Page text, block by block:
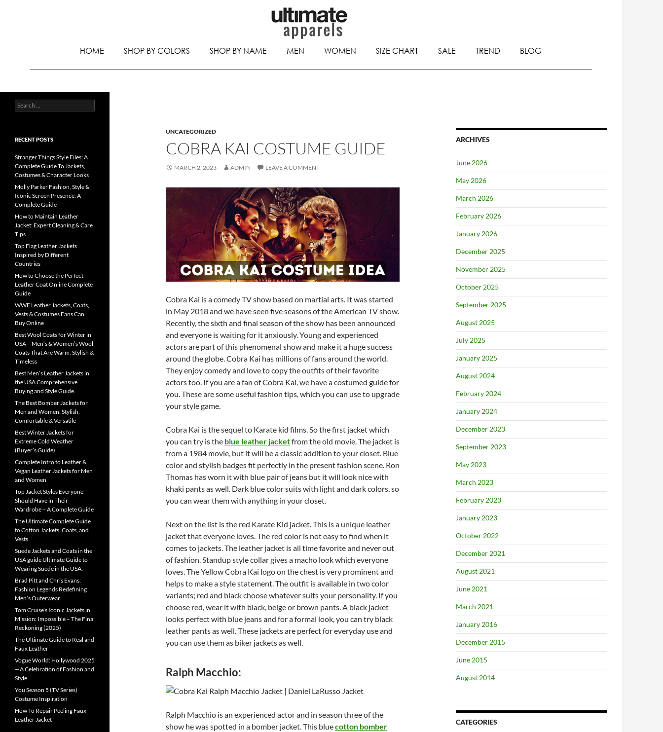
HOME SHOP BY COLORS SHOP BY NAME MEN WOMEN SIZE CHART SALE TREND BLOG
UNCATEGORIZED
COBRA KAI COSTUME GUIDE
MARCH 2, 2023 ADMIN LEAVE A COMMENT
Cobra Kai is a comedy TV show based on martial arts. It was started
in May 2018 and we have seen five seasons of the American TV show.
Recently, the sixth and final season of the show has been announced
and everyone is waiting for it anxiously. Young and experienced
actors are part of this phenomenal show and make it a huge success
around the globe. Cobra Kai has millions of fans around the world.
They enjoy comedy and love to copy the outfits of their favorite
actors too. If you are a fan of Cobra Kai, we have a costumed guide for
you. These are some useful fashion tips, which you can use to upgrade
your style game.
Cobra Kai is the sequel to Karate kid films. So the first jacket which
you can try is the blue leather jacketfrom the old movie. The jacket is
from a 1984 movie, but it will be a classic addition to your closet. Blue
color and stylish badges fit perfectly in the present fashion scene. Ron
Thomas has worn it with blue pair of jeans but it will look nice with
khaki pants as well. Dark blue color suits with light and dark colors, so
you can wear them with anything in your closet.
Next on the list is the red Karate Kid jacket. This is a unique leather
jacket that everyone loves. The red color is not easy to find when it
comes to jackets. The leather jacket is all time favorite and never out
of fashion. Standup style collar gives a macho look which everyone
loves. The Yellow Cobra Kai logo on the chest is very prominent and
helps to make a style statement. The outfit is available in two color
variants; red and black choose whatever suits your personality. If you
choose red, wear it with black, beige or brown pants. A black jacket
looks perfect with blue jeans and for a formal look, you can try black
leather pants as well. These jackets are perfect for everyday use and
you can use them as biker jackets as well.
Ralph Macchio:
Ralph Macchio is an experienced actor and in season three of the
show he was spotted in a bomber jacket. This bluecotton bomber
ARCHIVES
June 2026
May 2026
March 2026
February 2026
January 2026
December 2025
November 2025
October 2025
September 2025
August 2025
July 2025
January 2025
August 2024
February 2024
January 2024
December 2023
September 2023
May 2023
March 2023
February 2023
January 2023
October 2022
December 2021
August 2021
June 2021
March 2021
January 2016
December 2015
June 2015
August 2014
CATEGORIES
RECENT POSTS
Stranger Things Style Files: A
Complete Guide To Jackets,
Costumes & Character Looks
Molly Parker Fashion, Style &
Iconic Screen Presence: A
Complete Guide
How to Maintain Leather
Jacket: Expert Cleaning & Care
Tips
Top Flag Leather Jackets
Inspired by Different
Countries
How to Choose the Perfect
Leather Coat Online Complete
Guide
WWE Leather Jackets, Coats,
Vests & Costumes Fans Can
Buy Online
Best Wool Coats for Winter in
USA – Men’s & Women’s Wool
Coats That Are Warm, Stylish &
Timeless
Best Men’s Leather Jackets in
the USA Comprehensive
Buying and Style Guide.
The Best Bomber Jackets for
Men and Women: Stylish,
Comfortable & Versatile
Best Winter Jackets for
Extreme Cold Weather
(Buyer’s Guide)
Complete Intro to Leather &
Vegan Leather Jackets for Men
and Women
Top Jacket Styles Everyone
Should Have in Their
Wardrobe – A Complete Guide
The Ultimate Complete Guide
to Cotton Jackets, Coats, and
Vests
Suede Jackets and Coats in the
USA guide Ultimate Guide to
Wearing Suede in the USA.
Brad Pitt and Chris Evans:
Fashion Legends Redefining
Men’s Outerwear
Tom Cruise’s Iconic Jackets in
Mission: Impossible – The Final
Reckoning (2025)
The Ultimate Guide to Real and
Faux Leather
Vogue World: Hollywood 2025
—A Celebration of Fashion and
Style
You Season 5 (TV Series)
Costume Inspiration
How To Repair Peeling Faux
Leather Jacket